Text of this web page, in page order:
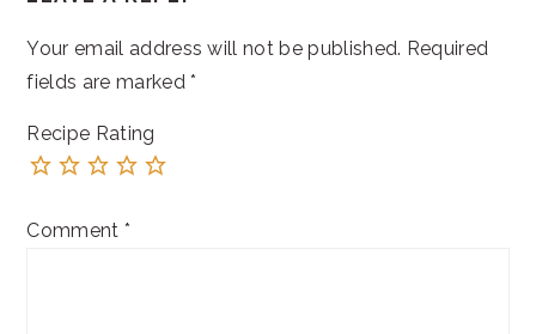
INTERACTIONS
Your email address will not be published. Required
fields are marked*
Recipe Rating
Comment *